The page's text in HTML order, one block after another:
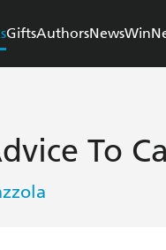
GiftsAuthorsNewsWin
To